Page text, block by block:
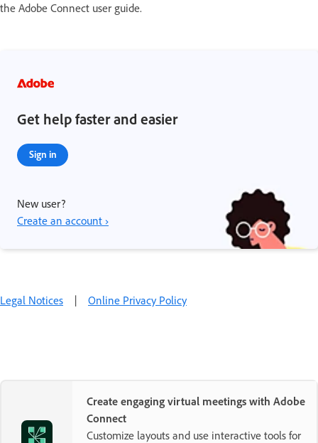
the Adobe Connect user guide.
Get help faster and easier
Sign in
New user?
Create an account ›
Legal Notices | Online Privacy Policy
Create engaging virtual meetings with Adobe
Connect
Customize layouts and use interactive tools for